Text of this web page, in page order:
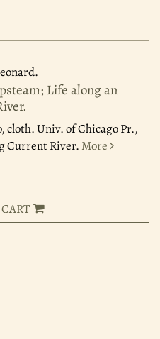
Life along an
cloth. Univ. of Chicago Pr.,
Current River. More